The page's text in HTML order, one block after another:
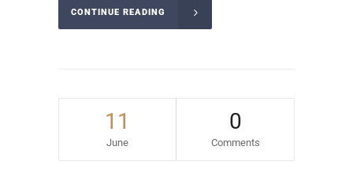
CONTINUE READING
11
June
0
Comments